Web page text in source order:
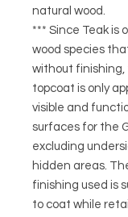
natural wood.
*** Since Teak is
wood species
without finishing,
topcoat is only
visible and
surfaces for the
excluding
hidden areas.
finishing used is
to coat while